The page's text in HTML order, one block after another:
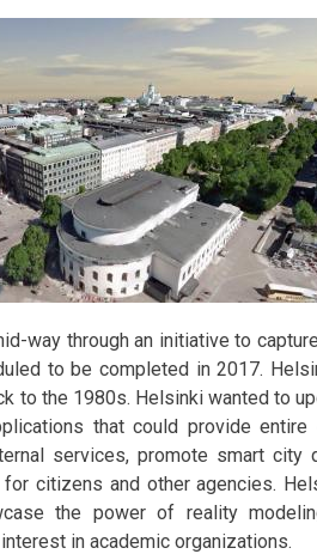
way through an initiative to
to be completed in 2017.
to the 1980s. Helsinki wanted to
that could provide
services, promote smart city
citizens and other agencies.
the power of reality
in academic organizations.